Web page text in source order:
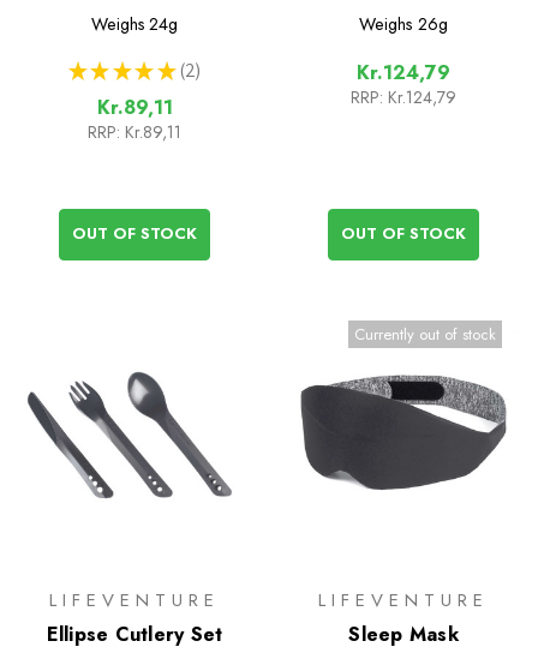
Weighs 24g
★ ★ ★ ★ ★ 2
2
Kr.89,11
RRP: Kr.89,11
OUT OF STOCK
Spork
Weighs 26g
Kr.124,79
RRP: Kr.124,79
OUT OF STOCK
LIFEVENTURE
Ellipse Cutlery Set
Currently out of stock
LIFEVENTURE
Sleep Mask